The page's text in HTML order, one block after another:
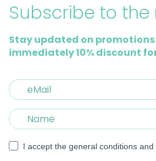
Subscribe to
Stay updated on promotions
immediately 10% discount
I accept the general conditions